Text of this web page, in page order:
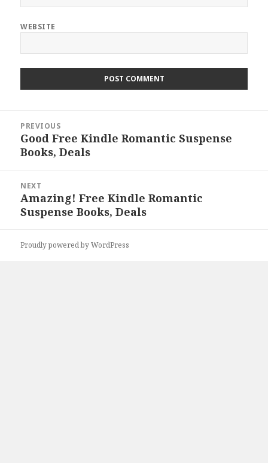
WEBSITE
navigation
PREVIOUS
Previous
post:
Good Free Kindle Romantic Suspense
Books, Deals
NEXT
Next
post:
Amazing! Free Kindle Romantic
Suspense Books, Deals
Proudly powered by WordPress